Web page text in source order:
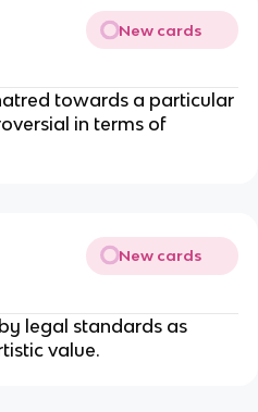
New cards
towards a particular
in terms of
New cards
legal standards as
value.